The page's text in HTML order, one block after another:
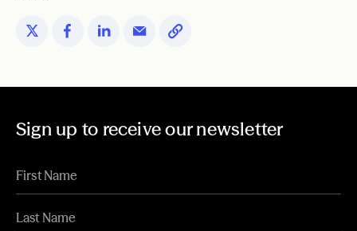
Sign up to receive our newsletter